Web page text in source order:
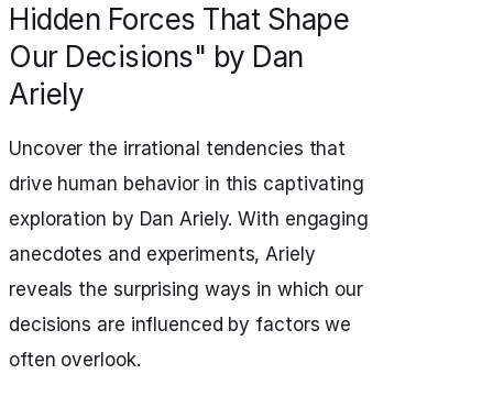
Hidden Forces That Shape
Our Decisions" by Dan
Ariely
Uncover the irrational tendencies that
drive human behavior in this captivating
exploration by Dan Ariely. With engaging
anecdotes and experiments, Ariely
reveals the surprising ways in which our
decisions are influenced by factors we
often overlook.